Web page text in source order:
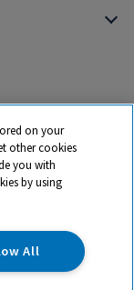
and registered
Registered Office:
Oxon, OX14 4SE.
on your
other cookies
you with
by using
All